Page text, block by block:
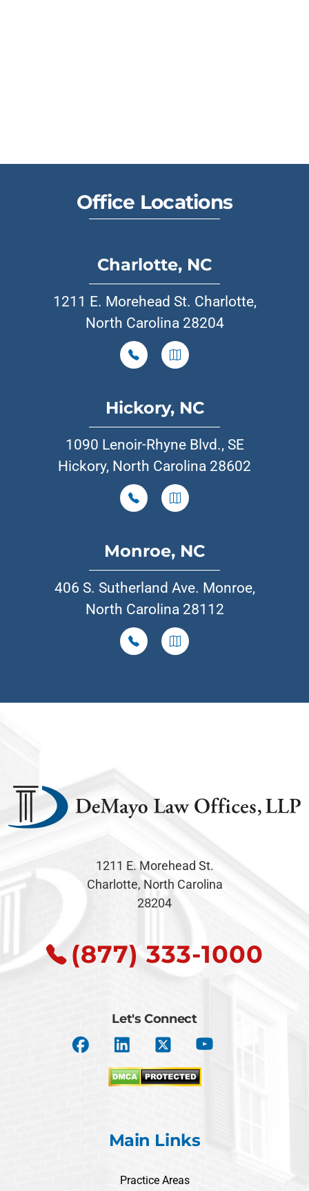
Office Locations
Charlotte, NC
1211 E. Morehead St. Charlotte,
North Carolina 28204
Hickory, NC
1090 Lenoir-Rhyne Blvd., SE
Hickory, North Carolina 28602
Monroe, NC
406 S. Sutherland Ave. Monroe,
North Carolina 28112
1211 E. Morehead St.
Charlotte, North Carolina
28204
(877) 333-1000
Let's Connect
Main Links
Practice Areas